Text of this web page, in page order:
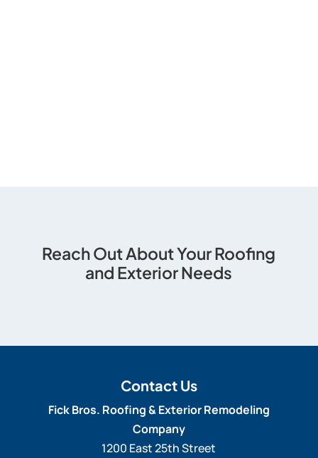
Reach Out About Your Roofing
and Exterior Needs
Contact Us
Fick Bros. Roofing & Exterior Remodeling
Company
1200 East 25th Street